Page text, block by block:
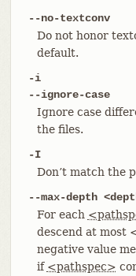
--no-textconv
Do not honor
default.
-i
--ignore-case
Ignore case
the files.
-I
Don’t match the
--max-depth
For each
descend at most
negative value
if <pathspec>